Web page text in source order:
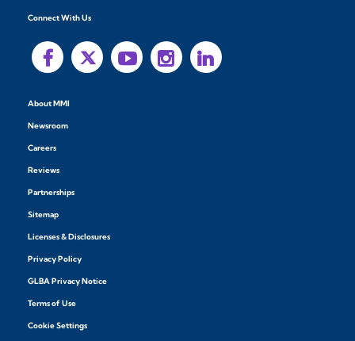
Connect With Us
About MMI
Newsroom
Careers
Reviews
Partnerships
Sitemap
Licenses & Disclosures
Privacy Policy
GLBA Privacy Notice
Terms of Use
Cookie Settings